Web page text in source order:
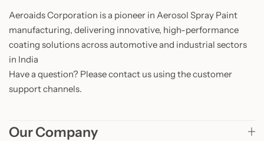
Aeroaids Corporation is a pioneer in Aerosol Spray Paint
manufacturing, delivering innovative, high-performance
coating solutions across automotive and industrial sectors
in India
Have a question? Please contact us using the customer
support channels.
Our Company